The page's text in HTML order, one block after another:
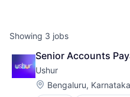
Showing 3 jobs
Senior Accounts
Ushur
Location:
Bengaluru,